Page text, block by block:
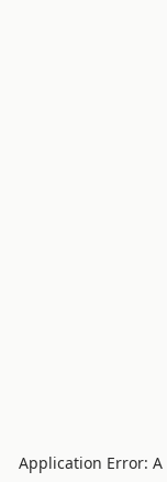
Application Error: A